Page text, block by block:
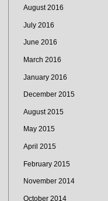
August 2016
July 2016
June 2016
March 2016
January 2016
December 2015
August 2015
May 2015
April 2015
February 2015
November 2014
October 2014